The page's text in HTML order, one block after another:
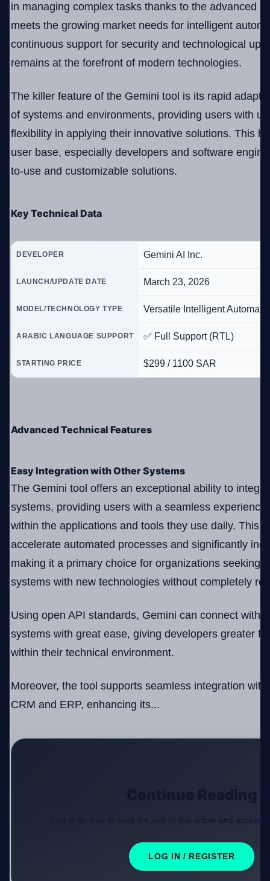
in managing complex tasks thanks to the advanced
meets the growing market needs for intelligent
continuous support for security and technological
remains at the forefront of modern technologies.
The killer feature of the Gemini tool is its rapid
of systems and environments, providing users with
flexibility in applying their innovative solutions. This
user base, especially developers and software
to-use and customizable solutions.
Key Technical Data
DEVELOPER Gemini AI Inc.
LAUNCH/UPDATE DATE March 23, 2026
MODEL/TECHNOLOGY TYPE Versatile Intelligent
ARABIC LANGUAGE SUPPORT ✅ Full Support (RTL)
STARTING PRICE $299 / 1100 SAR
Advanced Technical Features
Easy Integration with Other Systems
The Gemini tool offers an exceptional ability to
systems, providing users with a seamless experience
within the applications and tools they use daily. This
accelerate automated processes and significantly
making it a primary choice for organizations seeking
systems with new technologies without completely
Using open API standards, Gemini can connect with
systems with great ease, giving developers greater
within their technical environment.
Moreover, the tool supports seamless integration
CRM and ERP, enhancing its...
LOG IN / REGISTER